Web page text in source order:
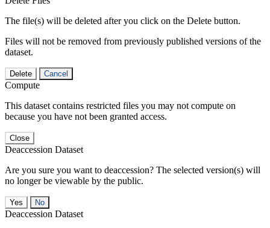
The file(s) will be deleted after you click on the Delete button.
Files will not be removed from previously published versions of the
dataset.
Delete Cancel
Compute
This dataset contains restricted files you may not compute on
because you have not been granted access.
Close
Deaccession Dataset
Are you sure you want to deaccession? The selected version(s) will
no longer be viewable by the public.
No
Deaccession Dataset